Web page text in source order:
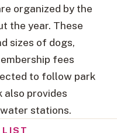
organized by the
the year. These
sizes of dogs,
fees
to follow park
also provides
stations.
LIST